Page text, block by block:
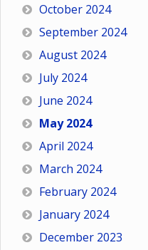
October 2024
September 2024
August 2024
July 2024
June 2024
May 2024
April 2024
March 2024
February 2024
January 2024
December 2023